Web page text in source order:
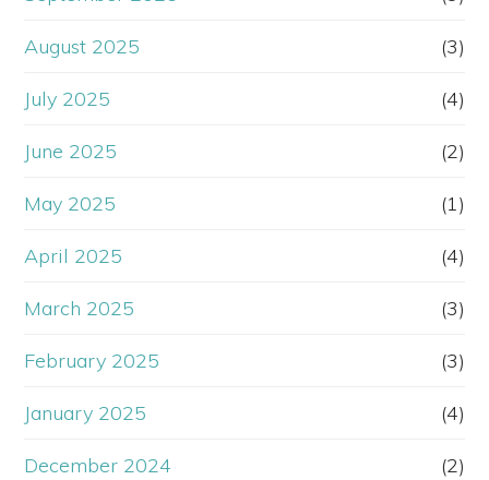
August 2025 (3)
July 2025 (4)
June 2025 (2)
May 2025 (1)
April 2025 (4)
March 2025 (3)
February 2025 (3)
January 2025 (4)
December 2024 (2)